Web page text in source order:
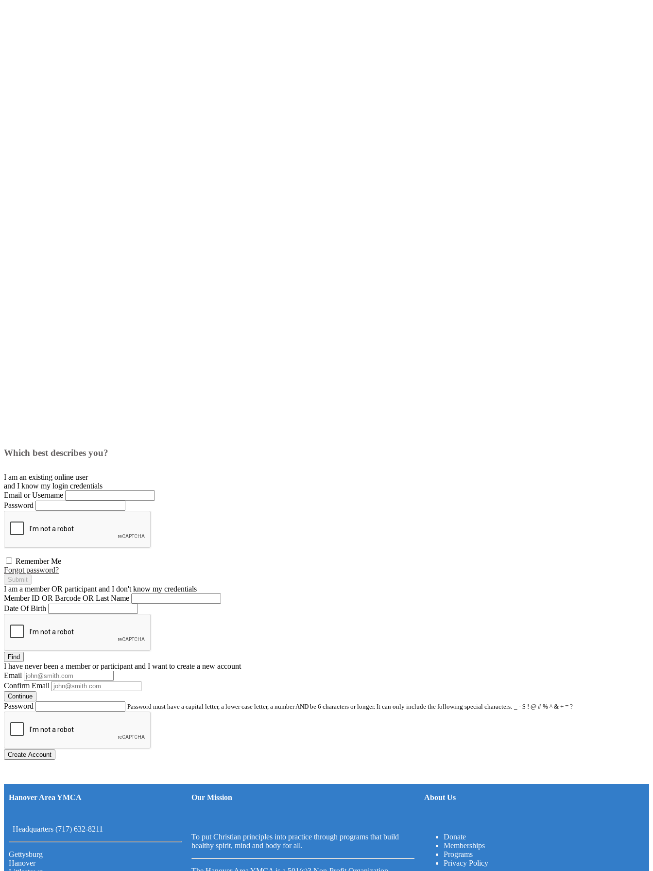
Which best describes you?
I am an existing online user
and I know my login credentials
Email or Username
Password
Remember Me
Forgot password?
Submit
I am a memberOR participant and I don't know my credentials
Member ID OR Barcode OR Last Name
Date Of Birth
Find
I have neverbeen a member or participant and I want to create a new account
Email
Confirm Email
Continue
Password Password must have a capital letter, a lower case letter, a number AND be 6 characters or longer. It can only include the following special characters: _ - $ ! @ # % ^ & + = ?
Create Account
Hanover Area YMCA
Headquarters (717) 632-8211
Gettysburg
Hanover
Our Mission
To put Christian principles into practice through programs that build
healthy spirit, mind and body for all.
About Us
Donate
Memberships
Programs
Privacy Policy